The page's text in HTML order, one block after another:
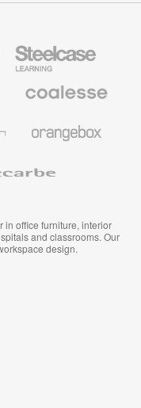
Education
Furniture
Premium
in office furniture, interior
and classrooms. Our
design.